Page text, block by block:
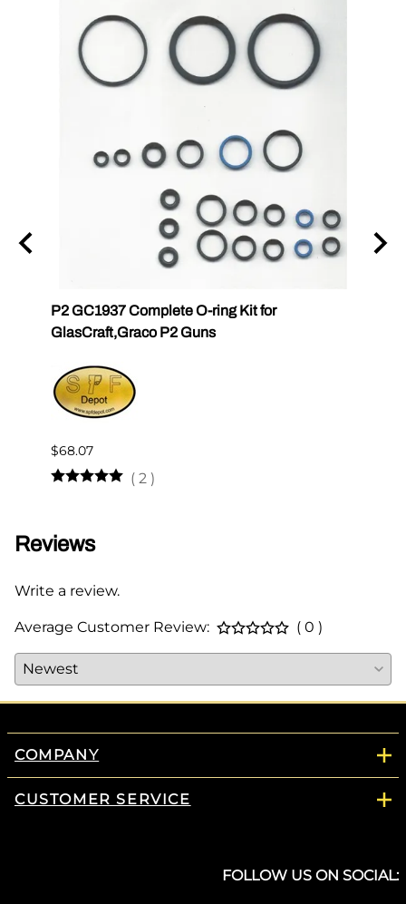
P2 GC1937 Complete O-ring Kit for
GlasCraft,Graco P2 Guns
$68.07
( 2 )
Reviews
Write a review.
Average Customer Review: ( 0 )
COMPANY
CUSTOMER SERVICE
FOLLOW US ON SOCIAL: